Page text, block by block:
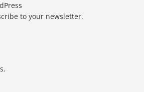
to your newsletter.